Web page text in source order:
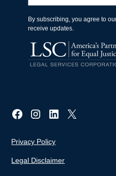
By subscribing, you agree to
receive updates.
Privacy Policy
Legal Disclaimer